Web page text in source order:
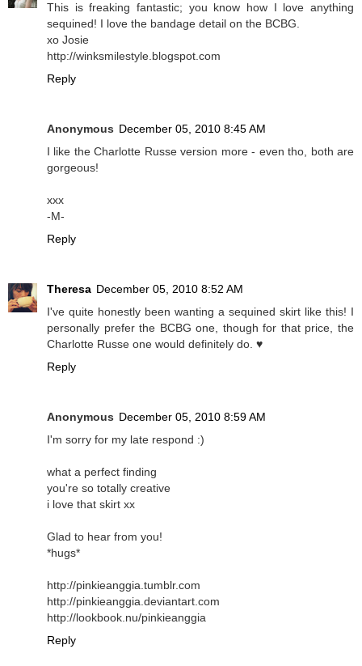
This is freaking fantastic; you know how I love anything
sequined! I love the bandage detail on the BCBG.
xo Josie
http://winksmilestyle.blogspot.com
Reply
Anonymous December 05, 2010 8:45 AM
I like the Charlotte Russe version more - even tho, both are
gorgeous!
xxx
-M-
Reply
Theresa December 05, 2010 8:52 AM
I've quite honestly been wanting a sequined skirt like this! I
personally prefer the BCBG one, though for that price, the
Charlotte Russe one would definitely do. ♥
Reply
Anonymous December 05, 2010 8:59 AM
I'm sorry for my late respond :)
what a perfect finding
you're so totally creative
i love that skirt xx
Glad to hear from you!
*hugs*
http://pinkieanggia.tumblr.com
http://pinkieanggia.deviantart.com
http://lookbook.nu/pinkieanggia
Reply